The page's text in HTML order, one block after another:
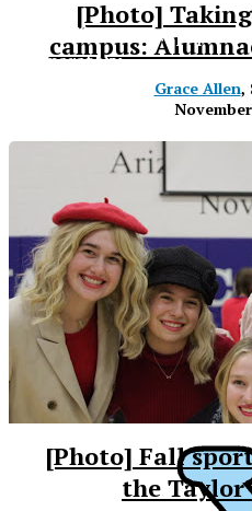
XPress
[Photo]
campus:
Grace Allen,
[Photo] Fall
the
The Official Newspaper
Preparatory